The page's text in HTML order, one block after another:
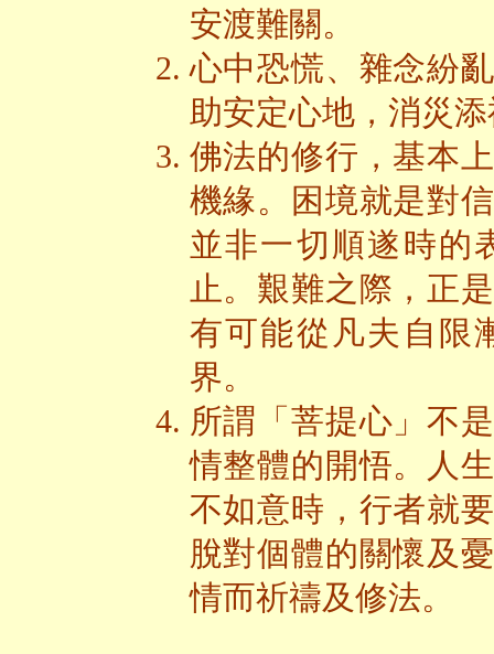
安渡難關。
心中恐慌、雜念紛
助安定心地，消災
佛法的修行，基本
機緣。困境就是對
並非一切順遂時的
止。艱難之際，正
有可能從凡夫自限
界。
所謂「菩提心」不
情整體的開悟。人
不如意時，行者就
脫對個體的關懷及
情而祈禱及修法。